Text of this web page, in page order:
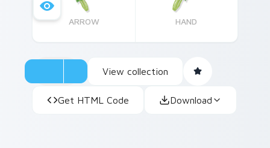
you'll be customizing your Windows cursor
pack in no time. This 'Fruits and Vegetables'
themed pack is a delightful way to keep your
ARROW HAND
View collection
Get HTML Code Download